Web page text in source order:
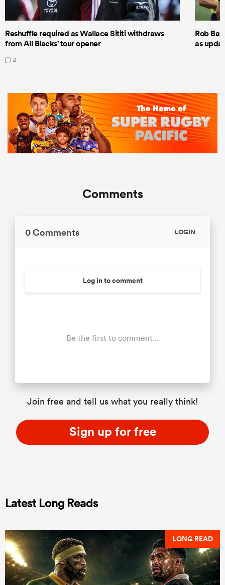
Reshuffle required as Wallace Sititi withdraws
from All Blacks' tour opener
2
Rob
as
Comments
0 Comments LOGIN
Log in to comment
Be the first to comment...
Join free and tell us what you really think!
Sign up for free
Latest Long Reads
LONG READ